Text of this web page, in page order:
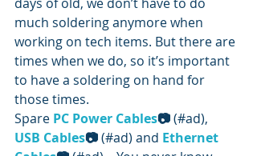
days of old, we don’t have to do
much soldering anymore when
working on tech items. But there are
times when we do, so it’s important
to have a soldering on hand for
those times.
Spare PC Power Cables📷 (#ad),
USB Cables📷 (#ad) and Ethernet